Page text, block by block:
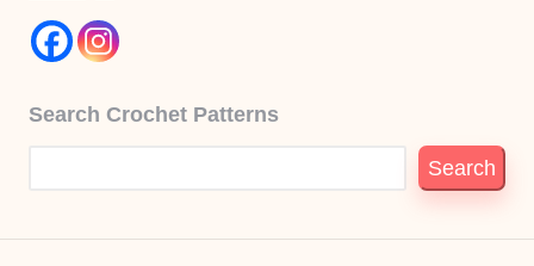
Search Crochet Patterns
Search